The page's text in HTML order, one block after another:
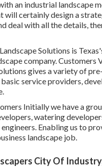
an industrial landscape
will certainly design a
deal with all the details,
Solutions is
company. Customers
gives a variety of
service providers,
Initially we have a
watering
Enabling us to
landscape job.
City Of